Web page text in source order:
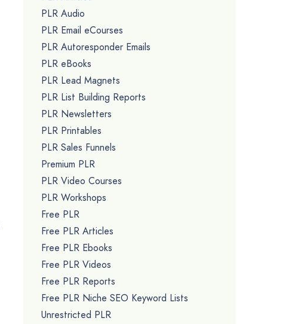
PLR Audio
PLR Email eCourses
PLR Autoresponder Emails
PLR eBooks
PLR Lead Magnets
PLR List Building Reports
PLR Newsletters
PLR Printables
PLR Sales Funnels
Premium PLR
PLR Video Courses
PLR Workshops
Free PLR
Free PLR Articles
Free PLR Ebooks
Free PLR Videos
Free PLR Reports
Free PLR Niche SEO Keyword Lists
Unrestricted PLR